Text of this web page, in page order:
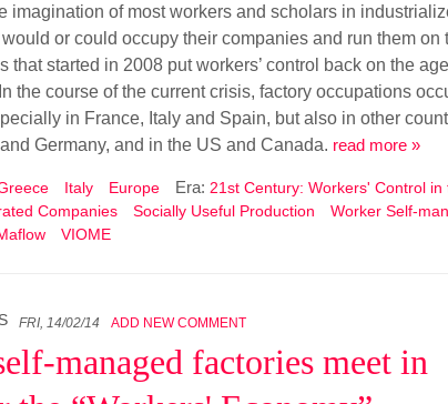
imagination of most workers and scholars in
or could occupy their companies and run them on
that started in 2008 put workers’ control back on the
the course of the current crisis, factory occupations
in France, Italy and Spain, but also in other
Germany, and in the US and Canada. read more »
Italy Europe Era: 21st Century: Workers' Control in
Companies Socially Useful Production Worker Self-
VIOME
FRI, 14/02/14 ADD NEW COMMENT
managed factories meet in